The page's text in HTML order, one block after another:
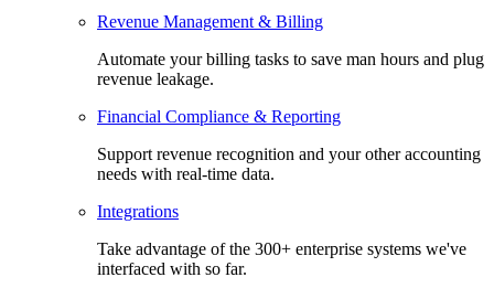
Revenue Management & Billing
Automate your billing tasks to save man hours and plug
revenue leakage.
Financial Compliance & Reporting
Support revenue recognition and your other accounting
needs with real-time data.
Integrations
Take advantage of the 300+ enterprise systems we've
interfaced with so far.